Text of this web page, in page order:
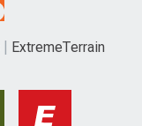
ExtremeTerrain